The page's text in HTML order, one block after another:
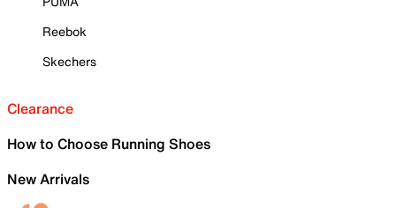
Reebok
Skechers
Clearance
How to Choose Running Shoes
New Arrivals